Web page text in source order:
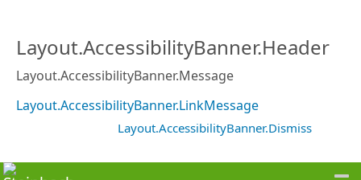
Layout.AccessibilityBanner.Header
Layout.AccessibilityBanner.Message
Layout.AccessibilityBanner.LinkMessage
Layout.AccessibilityBanner.Dismiss